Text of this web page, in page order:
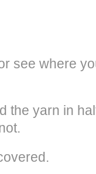
see where
the yarn in